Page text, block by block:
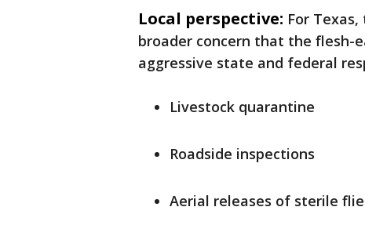
Local perspective: For
broader concern that the flesh-
aggressive state and federal
Livestock quarantine
Roadside inspections
Aerial releases of sterile